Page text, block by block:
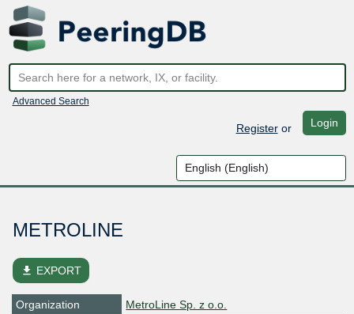
Advanced Search
Registeror Login
METROLINE
file_download EXPORT
Organization
MetroLine Sp. z o.o.